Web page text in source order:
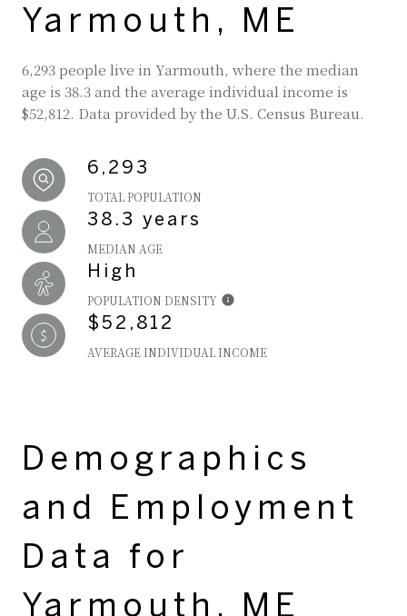
Yarmouth, ME
6,293 people live in Yarmouth, where the median
age is 38.3 and the average individual income is
$52,812. Data provided by the U.S. Census Bureau.
6,293
TOTAL POPULATION
38.3 years
MEDIAN AGE
High
POPULATION DENSITY
$52,812
AVERAGE INDIVIDUAL INCOME
Demographics
and Employment
Data for
Yarmouth, ME